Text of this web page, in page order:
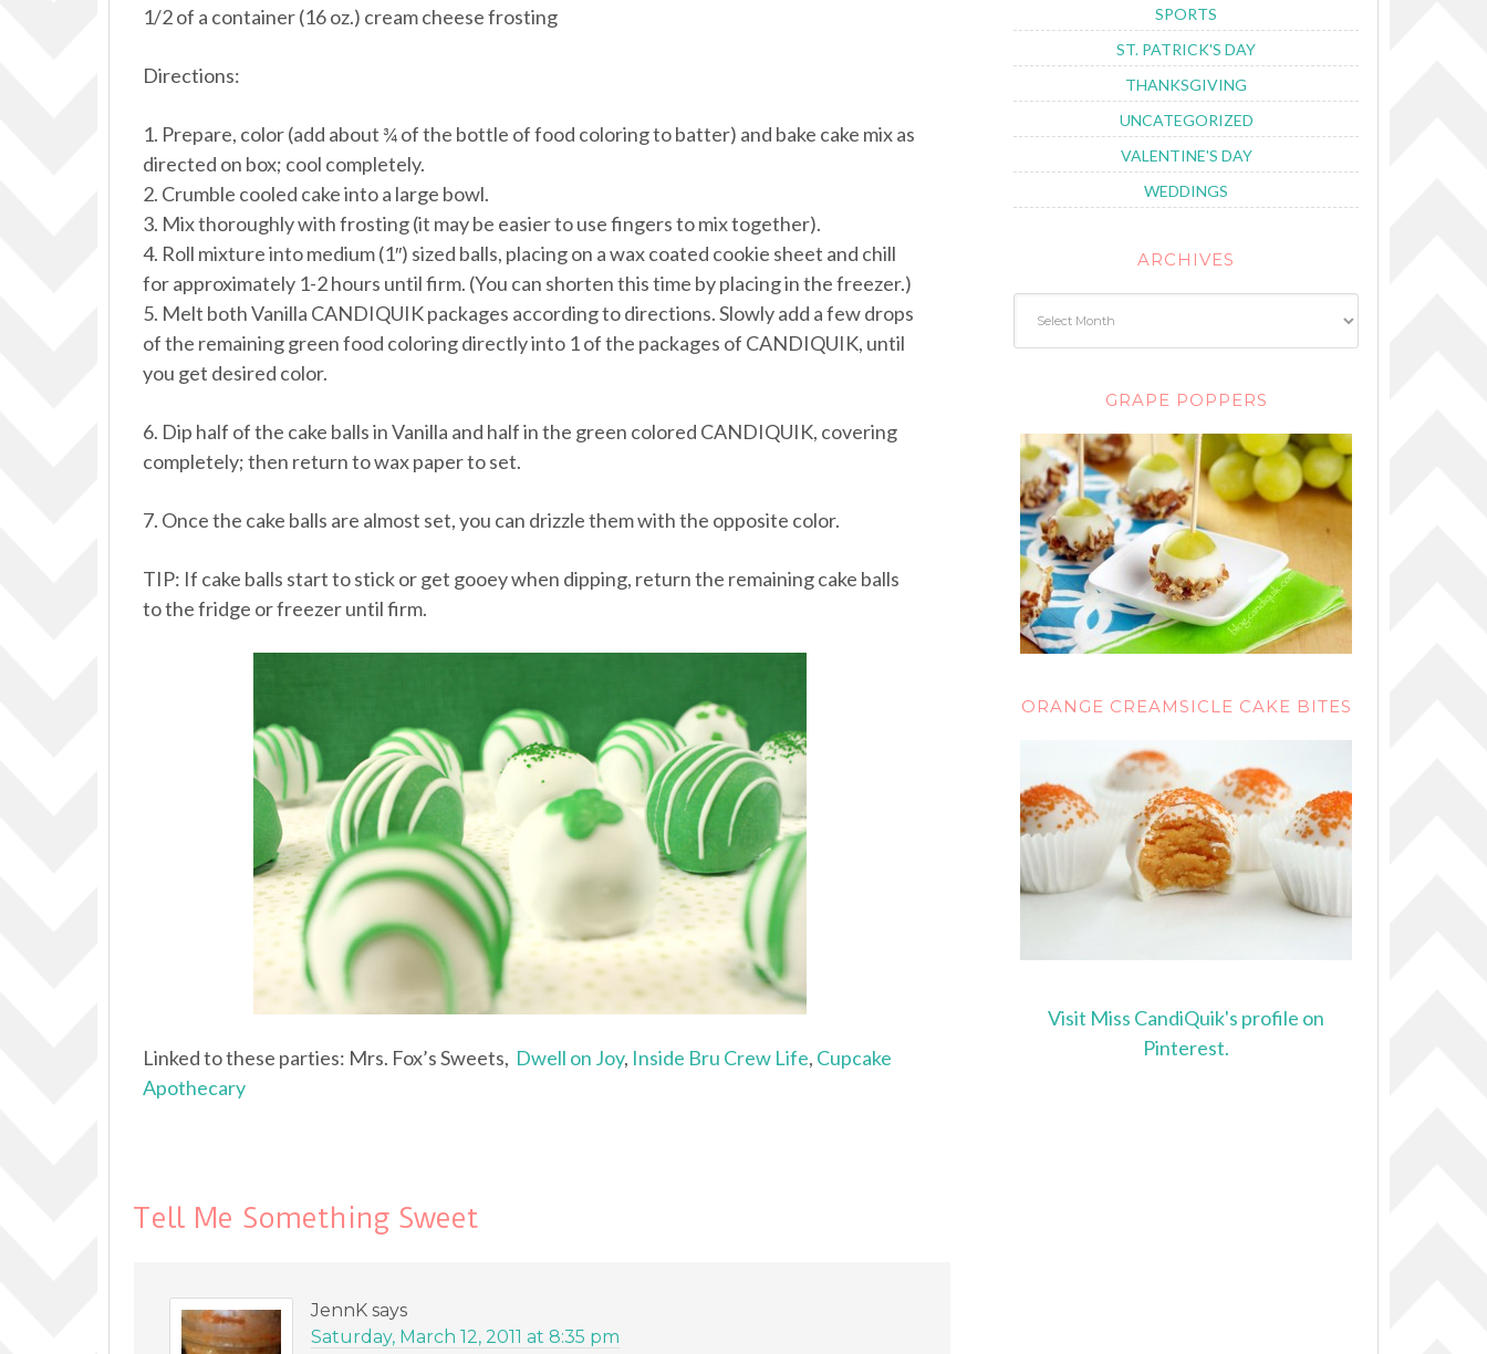
1/2 of a container (16 oz.) cream cheese frosting
Directions:
1. Prepare, color (add about ¾ of the bottle of food coloring to batter) and bake cake mix as
directed on box; cool completely.
2. Crumble cooled cake into a large bowl.
3. Mix thoroughly with frosting (it may be easier to use fingers to mix together).
4. Roll mixture into medium (1″) sized balls, placing on a wax coated cookie sheet and chill
for approximately 1-2 hours until firm. (You can shorten this time by placing in the freezer.)
5. Melt both Vanilla CANDIQUIK packages according to directions. Slowly add a few drops
of the remaining green food coloring directly into 1 of the packages of CANDIQUIK, until
you get desired color.
6. Dip half of the cake balls in Vanilla and half in the green colored CANDIQUIK, covering
completely; then return to wax paper to set.
7. Once the cake balls are almost set, you can drizzle them with the opposite color.
TIP: If cake balls start to stick or get gooey when dipping, return the remaining cake balls
to the fridge or freezer until firm.
Linked to these parties: Mrs. Fox’s Sweets, Dwell on Joy, Inside Bru Crew Life, Cupcake
Apothecary
Tell Me Something Sweet
JennK says
Saturday, March 12, 2011 at 8:35 pm
SPORTS
ST. PATRICK'S DAY
THANKSGIVING
UNCATEGORIZED
VALENTINE'S DAY
WEDDINGS
ARCHIVES
GRAPE POPPERS
ORANGE CREAMSICLE CAKE BITES
Visit Miss CandiQuik's profile on
Pinterest.